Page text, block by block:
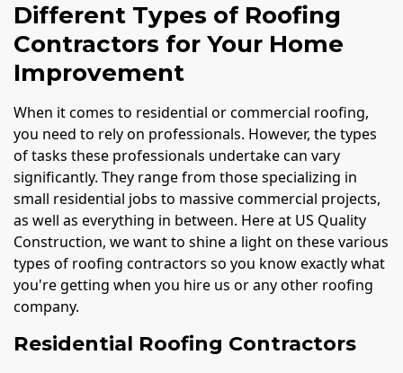
Different Types of Roofing
Contractors for Your Home
Improvement
When it comes to residential or commercial roofing,
you need to rely on professionals. However, the types
of tasks these professionals undertake can vary
significantly. They range from those specializing in
small residential jobs to massive commercial projects,
as well as everything in between. Here at US Quality
Construction, we want to shine a light on these various
types of roofing contractors so you know exactly what
you're getting when you hire us or any other roofing
company.
Residential Roofing Contractors